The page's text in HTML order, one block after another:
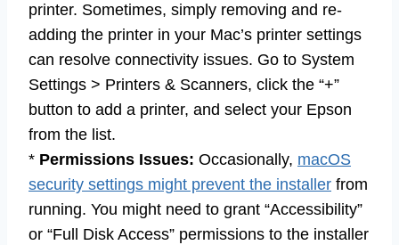
printer. Sometimes, simply removing and re-
adding the printer in your Mac’s printer settings
can resolve connectivity issues. Go to System
Settings > Printers & Scanners, click the “+”
button to add a printer, and select your Epson
from the list.
* Permissions Issues: Occasionally, macOS
security settings might prevent the installer from
running. You might need to grant “Accessibility”
or “Full Disk Access” permissions to the installer